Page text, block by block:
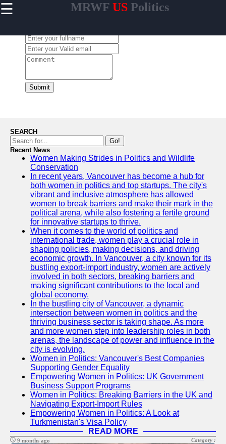
☰ MRWF US Politics
Home
US Women
Political
Women
Gender
Diversity in US
Political
Parties
Women
Grassroots
Movements in
US Politics
mrwf
US Female
Politicians
Intersectionality
and Diversity in
US Women
Politics
US Women
Political
Commentators
and Media
Mentorship and
Leadership
Development
for US Women
in Politics
Socials
Submit
SEARCH
Go!
Recent News
Women Making Strides in Politics and Wildlife
Conservation
In recent years, Vancouver has become a hub for
both women in politics and top startups. The city's
vibrant and inclusive atmosphere has allowed
women to break barriers and make their mark in the
political arena, while also fostering a fertile ground
for innovative startups to thrive.
When it comes to the world of politics and
international trade, women play a crucial role in
shaping policies, making decisions, and driving
economic growth. In Vancouver, a city known for its
bustling export-import industry, women are actively
involved in both sectors, breaking barriers and
making significant contributions to the local and
global economy.
In the bustling city of Vancouver, a dynamic
intersection between women in politics and the
thriving business sector is taking shape. As more
and more women step into leadership roles in both
arenas, the landscape of power and influence in the
city is evolving.
Women in Politics: Vancouver's Best Companies
Supporting Gender Equality
Empowering Women in Politics: UK Government
Business Support Programs
Women in Politics: Breaking Barriers in the UK and
Navigating Export-Import Rules
Empowering Women in Politics: A Look at
Turkmenistan's Visa Policy
READ MORE
9 months ago Category :